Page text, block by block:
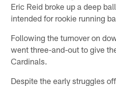
Eric Reid broke up a deep
intended for rookie running
Following the turnover on
went three-and-out to give
Cardinals.
Despite the early struggles